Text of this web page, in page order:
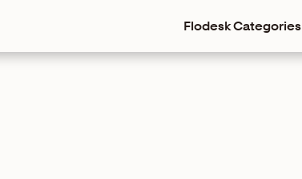
FlodeskCategories